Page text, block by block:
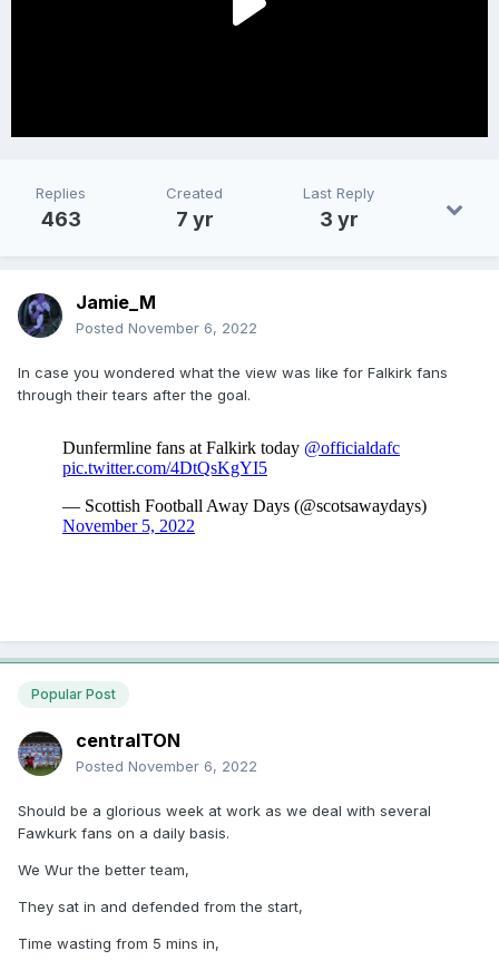
Replies
463
Created
7 yr
Last Reply
3 yr
Jamie_M
Posted November 6, 2022
In case you wondered what the view was like for Falkirk fans
through their tears after the goal.
Popular Post
centralTON
Posted November 6, 2022
Should be a glorious week at work as we deal with several
Fawkurk fans on a daily basis.
We Wur the better team,
They sat in and defended from the start,
Time wasting from 5 mins in,